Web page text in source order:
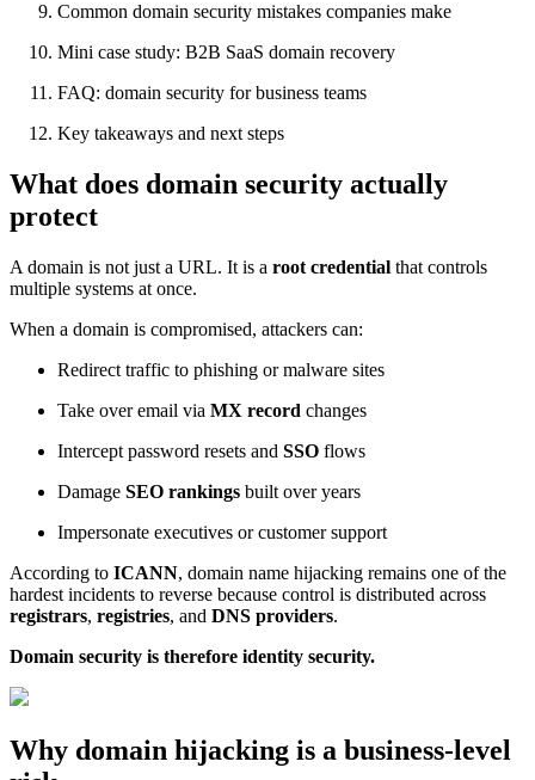
Common domain security mistakes companies make
Mini case study: B2B SaaS domain recovery
FAQ: domain security for business teams
Key takeaways and next steps
What does domain security actually
protect
A domain is not just a URL. It is a root credential that controls
multiple systems at once.
When a domain is compromised, attackers can:
Redirect traffic to phishing or malware sites
Take over email via MX record changes
Intercept password resets and SSO flows
Damage SEO rankings built over years
Impersonate executives or customer support
According to ICANN, domain name hijacking remains one of the
hardest incidents to reverse because control is distributed across
registrars, registries, and DNS providers.
Domain security is therefore identity security.
Why domain hijacking is a business-level